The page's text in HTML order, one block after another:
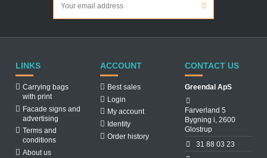
LINKS
Carrying bags
with print
Facade signs and
advertising
Terms and
conditions
About us
ACCOUNT
Best sales
Login
My account
Identity
Order history
CONTACT US
Greendal ApS
Farverland 5
Bygning i, 2600
Glostrup
31 88 03 23